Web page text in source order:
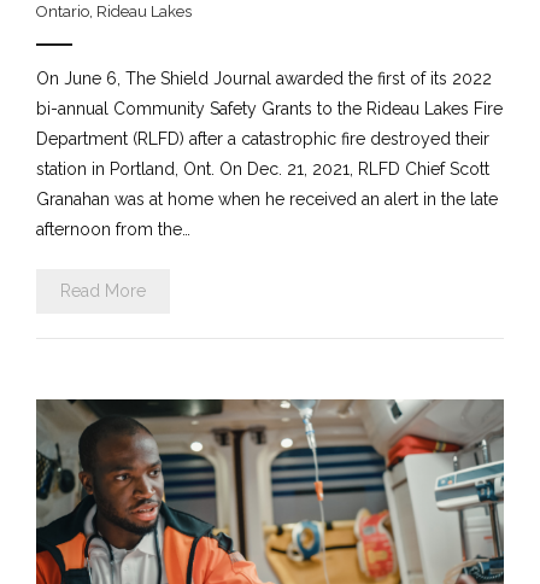
Ontario Rideau Lakes
On June 6, The Shield Journal awarded the first of its 2022
bi-annual Community Safety Grants to the Rideau Lakes Fire
Department (RLFD) after a catastrophic fire destroyed their
station in Portland, Ont. On Dec. 21, 2021, RLFD Chief Scott
Granahan was at home when he received an alert in the late
afternoon from the…
Read More